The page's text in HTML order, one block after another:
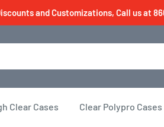
and Customizations, Call us at
Clear Cases Clear Polypro Cases